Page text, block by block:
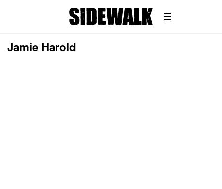
Jamie Harold